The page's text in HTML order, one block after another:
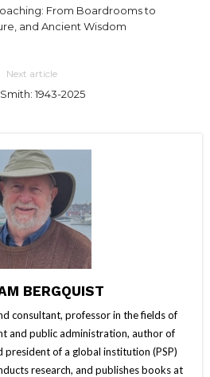
From Boardrooms to
and Ancient Wisdom
Next article
1943-2025
BERGQUIST
consultant, professor in the fields of
and public administration, author of
president of a global institution (PSP)
research, and publishes books at